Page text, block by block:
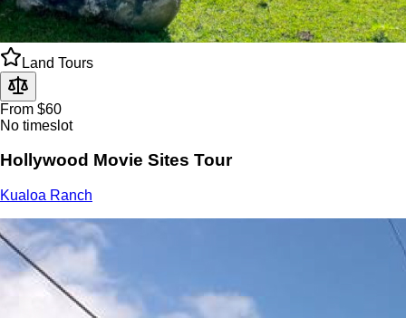
Land Tours
From $60
No timeslot
Hollywood Movie Sites Tour
Kualoa Ranch